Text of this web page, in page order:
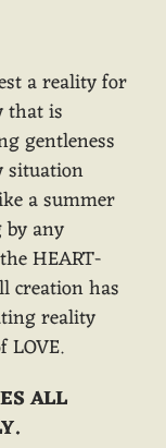
a reality for
that is
gentleness
situation
a summer
by any
HEART-
creation has
reality
ALL